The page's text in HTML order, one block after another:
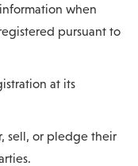
when
pursuant to
at its
sell, or pledge their